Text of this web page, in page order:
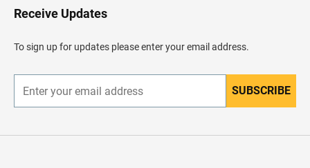
H
e
d
e
Receive Updates
To sign up for updates please enter your email address.
n
r
SUBSCRIBE